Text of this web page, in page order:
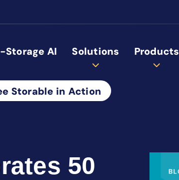
Storage AI Solutions Products
Storable in Action
50